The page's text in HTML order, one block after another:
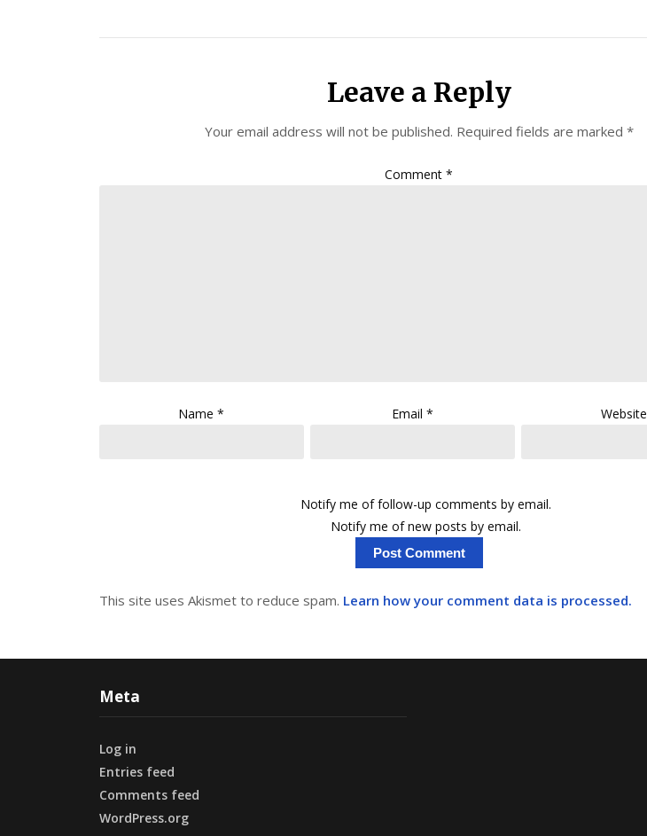
Leave a Reply
Your email address will not be published. Required fields are marked *
Comment*
Name* Email* Website
Notify me of follow-up comments by email.
Notify me of new posts by email.
This site uses Akismet to reduce spam. Learn how your comment data is processed.
Meta
Log in
Entries feed
Comments feed
WordPress.org